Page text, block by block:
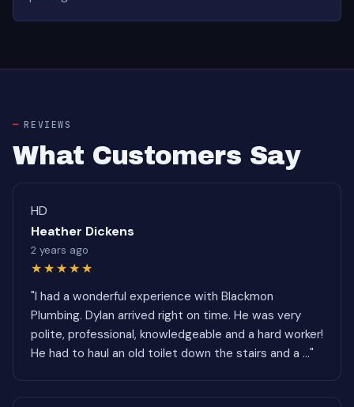
REVIEWS
What Customers Say
HD
Heather Dickens
2 years ago
★★★★★
"I had a wonderful experience with Blackmon
Plumbing. Dylan arrived right on time. He was very
polite, professional, knowledgeable and a hard worker!
He had to haul an old toilet down the stairs and a ..."